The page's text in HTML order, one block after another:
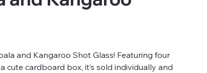
and Kangaroo Shot Glass! Featuring four
cute cardboard box, it’s sold individually and